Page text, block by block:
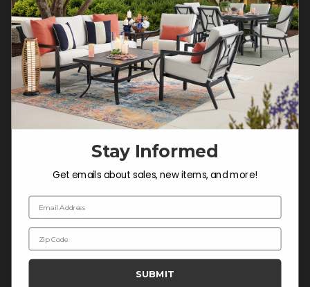
Mon-Sat: 9:00 am - 5:00 pm CST
Sun: CLOSED.
CALL 877-253-5455
Do not sell or share my
personal information.
COMPANY INFO
Contact Us
About Us
Blog
Careers
Trade & Contract Sales
Stay Informed
Get emails about sales, new items, and more!
Email Address
Zip Code
SUBMIT